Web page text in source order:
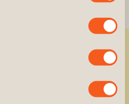
unit?
is